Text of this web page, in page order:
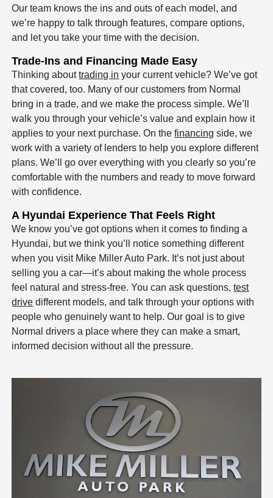
Our team knows the ins and outs of each model, and
we’re happy to talk through features, compare options,
and let you take your time with the decision.
Trade-Ins and Financing Made Easy
Thinking abouttrading in your current vehicle? We’ve got
that covered, too. Many of our customers from Normal
bring in a trade, and we make the process simple. We’ll
walk you through your vehicle’s value and explain how it
applies to your next purchase. On thefinancing side, we
work with a variety of lenders to help you explore different
plans. We’ll go over everything with you clearly so you’re
comfortable with the numbers and ready to move forward
with confidence.
A Hyundai Experience That Feels Right
We know you’ve got options when it comes to finding a
Hyundai, but we think you’ll notice something different
when you visit Mike Miller Auto Park. It’s not just about
selling you a car—it’s about making the whole process
feel natural and stress-free. You can ask questions,test
drive different models, and talk through your options with
people who genuinely want to help. Our goal is to give
Normal drivers a place where they can make a smart,
informed decision without all the pressure.